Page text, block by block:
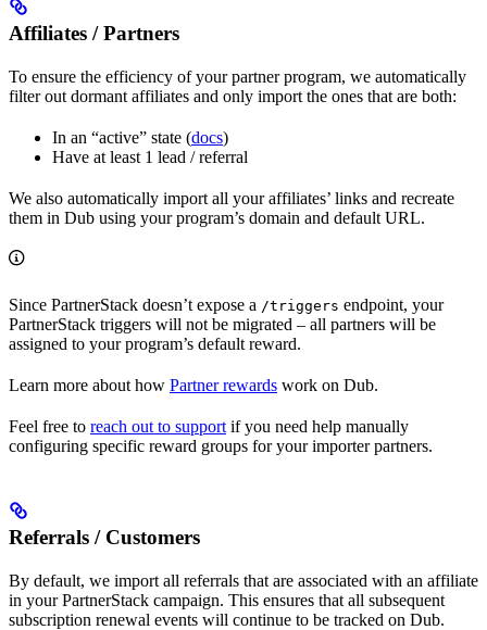
Affiliates / Partners
To ensure the efficiency of your partner program, we automatically
filter out dormant affiliates and only import the ones that are both:
In an “active” state (docs)
Have at least 1 lead / referral
We also automatically import all your affiliates’ links and recreate
them in Dub using your program’s domain and default URL.
Since PartnerStack doesn’t expose a /triggers endpoint, your
PartnerStack triggers will not be migrated – all partners will be
assigned to your program’s default reward.
Learn more about how Partner rewards work on Dub.
Feel free to reach out to support if you need help manually
configuring specific reward groups for your importer partners.
Referrals / Customers
By default, we import all referrals that are associated with an affiliate
in your PartnerStack campaign. This ensures that all subsequent
subscription renewal events will continue to be tracked on Dub.